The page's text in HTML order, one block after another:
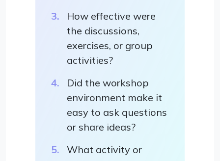
How effective were
the discussions,
exercises, or group
activities?
Did the workshop
environment make it
easy to ask questions
or share ideas?
What activity or